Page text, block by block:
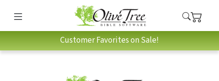
Customer Favorites on Sale!